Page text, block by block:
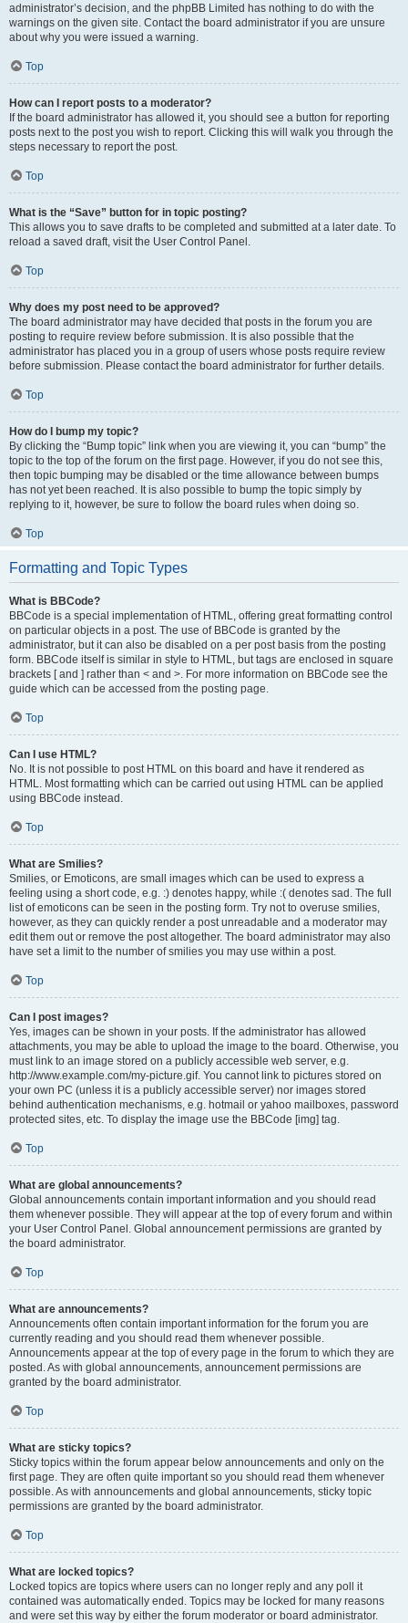
administrator’s decision, and the phpBB Limited has nothing to do with the
warnings on the given site. Contact the board administrator if you are unsure
about why you were issued a warning.
Top
How can I report posts to a moderator?
If the board administrator has allowed it, you should see a button for reporting
posts next to the post you wish to report. Clicking this will walk you through the
steps necessary to report the post.
Top
What is the “Save” button for in topic posting?
This allows you to save drafts to be completed and submitted at a later date. To
reload a saved draft, visit the User Control Panel.
Top
Why does my post need to be approved?
The board administrator may have decided that posts in the forum you are
posting to require review before submission. It is also possible that the
administrator has placed you in a group of users whose posts require review
before submission. Please contact the board administrator for further details.
Top
How do I bump my topic?
By clicking the “Bump topic” link when you are viewing it, you can “bump” the
topic to the top of the forum on the first page. However, if you do not see this,
then topic bumping may be disabled or the time allowance between bumps
has not yet been reached. It is also possible to bump the topic simply by
replying to it, however, be sure to follow the board rules when doing so.
Top
Formatting and Topic Types
What is BBCode?
BBCode is a special implementation of HTML, offering great formatting control
on particular objects in a post. The use of BBCode is granted by the
administrator, but it can also be disabled on a per post basis from the posting
form. BBCode itself is similar in style to HTML, but tags are enclosed in square
brackets [ and ] rather than < and >. For more information on BBCode see the
guide which can be accessed from the posting page.
Top
Can I use HTML?
No. It is not possible to post HTML on this board and have it rendered as
HTML. Most formatting which can be carried out using HTML can be applied
using BBCode instead.
Top
What are Smilies?
Smilies, or Emoticons, are small images which can be used to express a
feeling using a short code, e.g. :) denotes happy, while :( denotes sad. The full
list of emoticons can be seen in the posting form. Try not to overuse smilies,
however, as they can quickly render a post unreadable and a moderator may
edit them out or remove the post altogether. The board administrator may also
have set a limit to the number of smilies you may use within a post.
Top
Can I post images?
Yes, images can be shown in your posts. If the administrator has allowed
attachments, you may be able to upload the image to the board. Otherwise, you
must link to an image stored on a publicly accessible web server, e.g.
http://www.example.com/my-picture.gif. You cannot link to pictures stored on
your own PC (unless it is a publicly accessible server) nor images stored
behind authentication mechanisms, e.g. hotmail or yahoo mailboxes, password
protected sites, etc. To display the image use the BBCode [img] tag.
Top
What are global announcements?
Global announcements contain important information and you should read
them whenever possible. They will appear at the top of every forum and within
your User Control Panel. Global announcement permissions are granted by
the board administrator.
Top
What are announcements?
Announcements often contain important information for the forum you are
currently reading and you should read them whenever possible.
Announcements appear at the top of every page in the forum to which they are
posted. As with global announcements, announcement permissions are
granted by the board administrator.
Top
What are sticky topics?
Sticky topics within the forum appear below announcements and only on the
first page. They are often quite important so you should read them whenever
possible. As with announcements and global announcements, sticky topic
permissions are granted by the board administrator.
Top
What are locked topics?
Locked topics are topics where users can no longer reply and any poll it
contained was automatically ended. Topics may be locked for many reasons
and were set this way by either the forum moderator or board administrator.